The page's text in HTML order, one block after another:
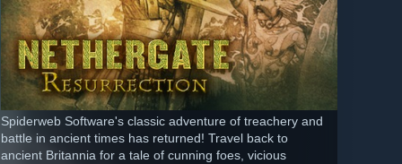
Spiderweb Software's classic adventure of treachery and
battle in ancient times has returned! Travel back to
ancient Britannia for a tale of cunning foes, vicious